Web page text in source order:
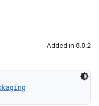
Added in 8.8.2